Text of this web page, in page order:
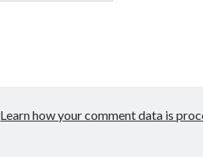
Learn how your comment data is